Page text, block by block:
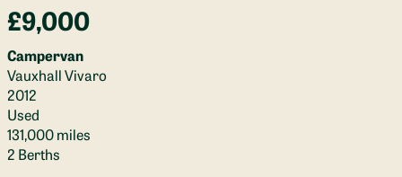
£9,000
Campervan
Vauxhall Vivaro
2012
Used
131,000 miles
2 Berths